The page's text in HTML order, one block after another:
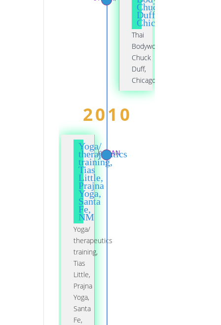
Chuck
Duff,
Chicago
Thai
Bodywork,
Chuck
Duff,
Chicago
2010
01 JAN
Yoga/
therapeutics
training,
Tias
Little,
Prajna
Yoga,
Santa
Fe,
NM
Yoga/
therapeutics
training,
Tias
Little,
Prajna
Yoga,
Santa
Fe,